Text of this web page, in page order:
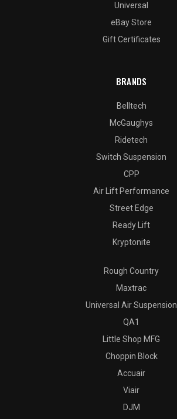
Universal
eBay Store
Gift Certificates
BRANDS
Belltech
McGaughys
Ridetech
Switch Suspension
CPP
Air Lift Performance
Street Edge
Ready Lift
Kryptonite
Rough Country
Maxtrac
Universal Air Suspension
QA1
Little Shop MFG
Choppin Block
Accuair
Viair
DJM